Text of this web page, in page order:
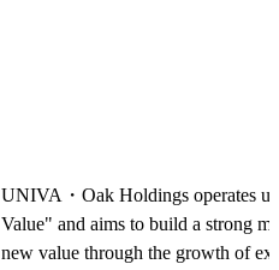
UNIVA・Oak Holdings operates
Value" and aims to build a strong
new value through the growth of